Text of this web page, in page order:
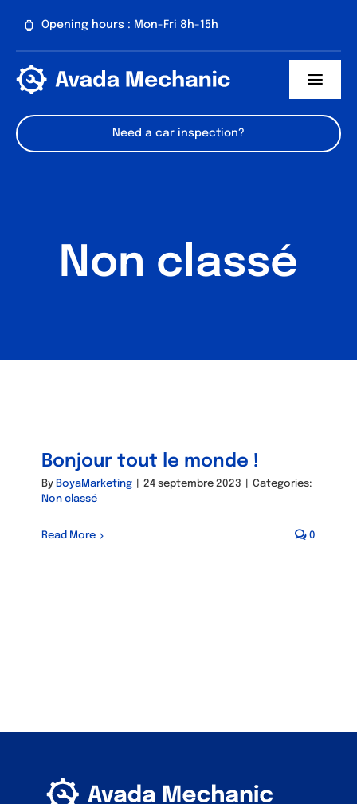
Opening hours : Mon-Fri 8h-15h
About us Need a car inspection?
Non classé
Bonjour tout le monde !
By BoyaMarketing 24 septembre 2023
Categories:
Non classé
Read More 0